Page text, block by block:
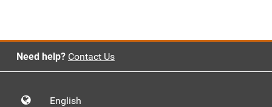
Need help? Contact Us
English